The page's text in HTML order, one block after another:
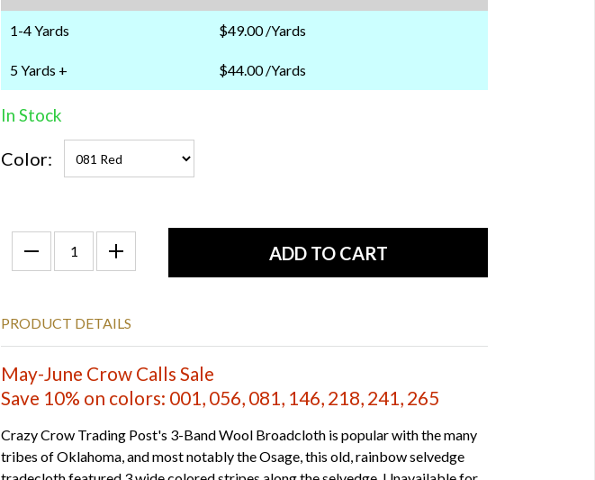
1-4 Yards $49.00 /Yards
5 Yards + $44.00 /Yards
In Stock
Color:
PRODUCT DETAILS
May-June Crow Calls Sale
Save 10% on colors: 001, 056, 081, 146, 218, 241, 265
Crazy Crow Trading Post's 3-Band Wool Broadcloth is popular with the many
tribes of Oklahoma, and most notably the Osage, this old, rainbow selvedge